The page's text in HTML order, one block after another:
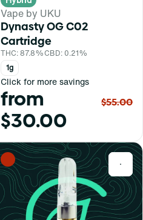
Vape by UKU
Dynasty OG C02
Cartridge
THC: 87.8%CBD: 0.21%
1g
Click for more savings
from
$30.00
$55.00
0